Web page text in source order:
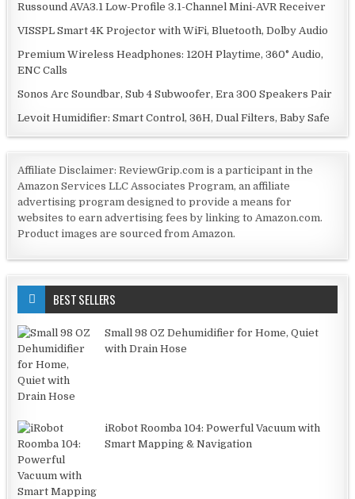
Russound AVA3.1 Low-Profile 3.1-Channel Mini-AVR Receiver
VISSPL Smart 4K Projector with WiFi, Bluetooth, Dolby Audio
Premium Wireless Headphones: 120H Playtime, 360° Audio,
ENC Calls
Sonos Arc Soundbar, Sub 4 Subwoofer, Era 300 Speakers Pair
Levoit Humidifier: Smart Control, 36H, Dual Filters, Baby Safe
Affiliate Disclaimer: ReviewGrip.com is a participant in the
Amazon Services LLC Associates Program, an affiliate
advertising program designed to provide a means for
websites to earn advertising fees by linking to Amazon.com.
Product images are sourced from Amazon.
BEST SELLERS
Small 98 OZ Dehumidifier for Home, Quiet
with Drain Hose
iRobot Roomba 104: Powerful Vacuum with
Smart Mapping & Navigation